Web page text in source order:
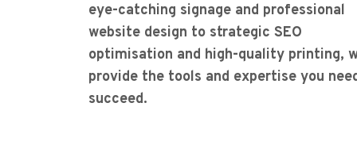
eye-catching signage and professional
website design to strategic SEO
optimisation and high-quality printing,
provide the tools and expertise you
succeed.